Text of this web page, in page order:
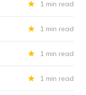
1 min read
1 min read
1 min read
1 min read